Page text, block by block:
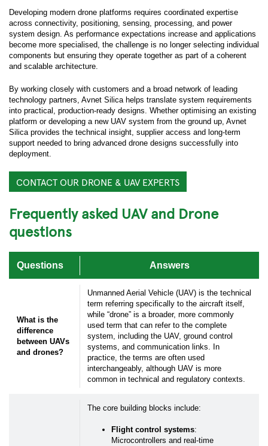
Developing modern drone platforms requires coordinated expertise
across connectivity, positioning, sensing, processing, and power
system design. As performance expectations increase and applications
become more specialised, the challenge is no longer selecting individual
components but ensuring they operate together as part of a coherent
and scalable architecture.
By working closely with customers and a broad network of leading
technology partners, Avnet Silica helps translate system requirements
into practical, production-ready designs. Whether optimising an existing
platform or developing a new UAV system from the ground up, Avnet
Silica provides the technical insight, supplier access and long-term
support needed to bring advanced drone designs successfully into
deployment.
CONTACT OUR DRONE & UAV EXPERTS
Frequently asked UAV and Drone
questions
Questions Answers
What is the
difference
between UAVs
and drones?
Unmanned Aerial Vehicle (UAV) is the technical
term referring specifically to the aircraft itself,
while “drone” is a broader, more commonly
used term that can refer to the complete
system, including the UAV, ground control
systems, and communication links. In
practice, the terms are often used
interchangeably, although UAV is more
common in technical and regulatory contexts.
The core building blocks include:
Flight control systems:
Microcontrollers and real-time
Submit your inquiry via the form below.